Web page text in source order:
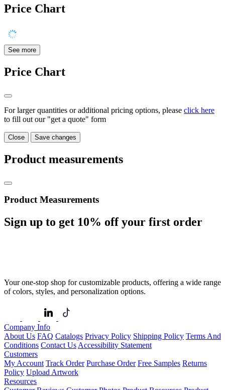
Price Chart
See more
Price Chart
For larger quantities or additional pricing options, please click here
to fill out our "get a quote" form
Close Save changes
Product measurements
Product Measurements
Sign up to get 10% off your first order
Your one-stop shop for customizable products, offering a wide range
of colors, styles, and personalization options.
Company Info
About Us FAQ Catalogs Privacy Policy Shipping Policy Terms And
Conditions Contact Us Accessibility Statement
Customers
My Account Track Order Purchase Order Free Samples Returns
Policy Upload Artwork
Resources